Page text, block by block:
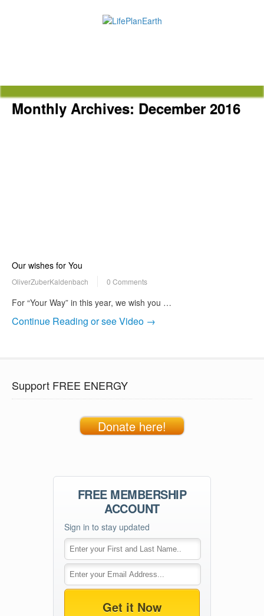
Monthly Archives: December 2016
Our wishes for You
OliverZuberKaldenbach 0 Comments
For “Your Way” in this year, we wish you …
Continue Reading or see Video →
Support FREE ENERGY
Donate here!
FREE MEMBERSHIP
ACCOUNT
Sign in to stay updated
Get it Now